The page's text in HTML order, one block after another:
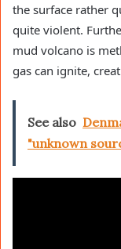
the surface rather
quite violent.
mud volcano is
gas can ignite,
See also
"unknown